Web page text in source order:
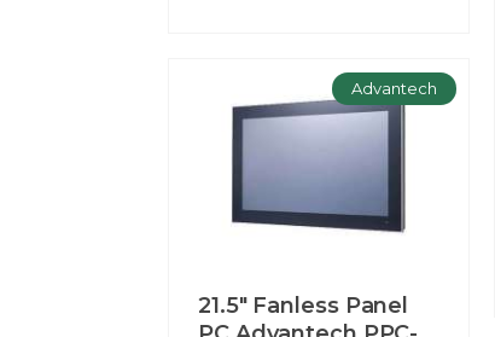
Advantech
21.5" Fanless Panel